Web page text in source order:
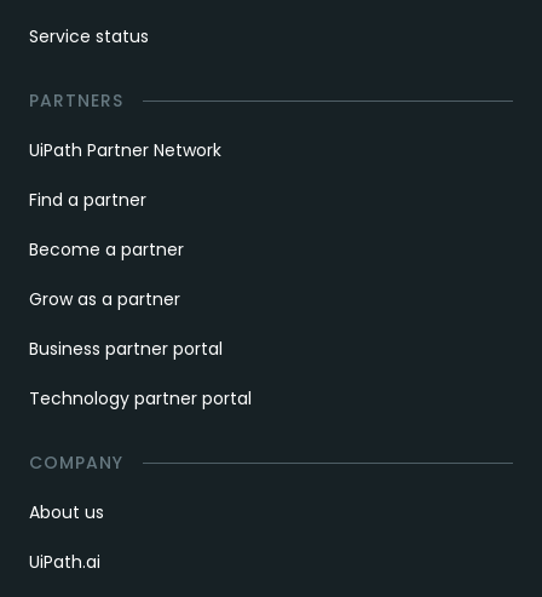
Service status
PARTNERS
UiPath Partner Network
Find a partner
Become a partner
Grow as a partner
Business partner portal
Technology partner portal
COMPANY
About us
UiPath.ai